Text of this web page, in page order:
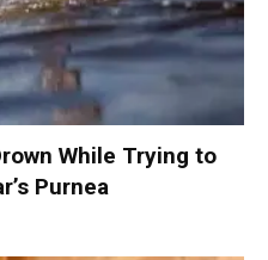
While Trying to
Purnea